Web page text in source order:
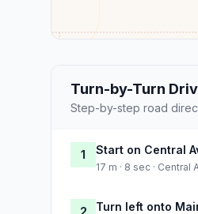
Turn-by-Turn
Step-by-step road
1 Start on Central
17 m · 8 sec · Central
2 Turn left onto